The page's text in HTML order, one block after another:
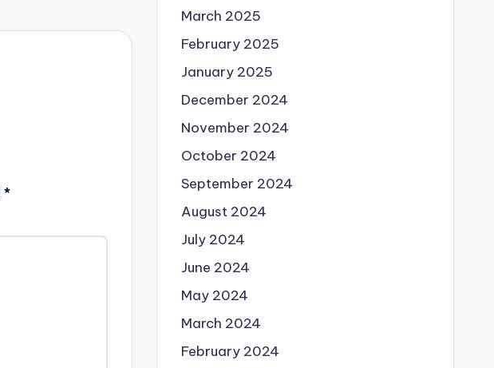
*
March 2025
February 2025
January 2025
December 2024
November 2024
October 2024
September 2024
August 2024
July 2024
June 2024
May 2024
March 2024
February 2024